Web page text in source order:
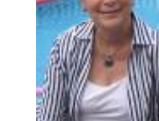
GIVING
NEWS AND